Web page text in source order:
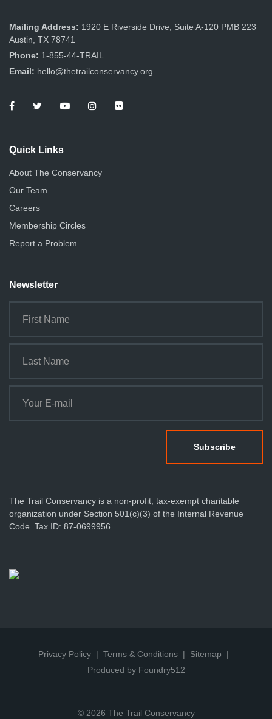
Mailing Address: 1920 E Riverside Drive, Suite A-120 PMB 223
Austin, TX 78741
Phone: 1-855-44-TRAIL
Email: hello@thetrailconservancy.org
Quick Links
About The Conservancy
Our Team
Careers
Membership Circles
Report a Problem
Newsletter
The Trail Conservancy is a non-profit, tax-exempt charitable
organization under Section 501(c)(3) of the Internal Revenue
Code. Tax ID: 87-0699956.
Privacy Policy Terms & Conditions
Sitemap
Produced by Foundry512
© 2026 The Trail Conservancy